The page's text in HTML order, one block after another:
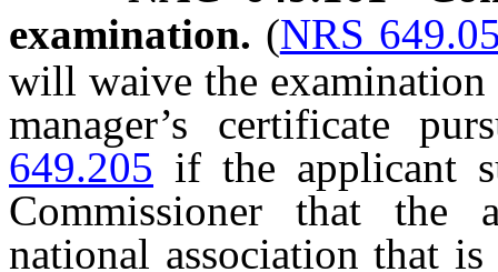
examination. (NRS
will waive the
manager’s certificate
649.205 if the applicant
Commissioner that the
national association that